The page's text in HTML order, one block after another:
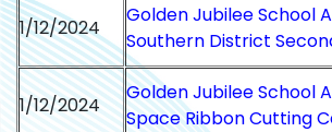
1/12/2024
Golden Jubilee School
Southern District
1/12/2024
Golden Jubilee School
Space Ribbon Cutting